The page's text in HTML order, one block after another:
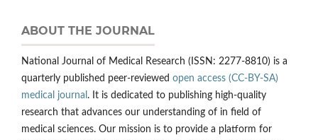
ABOUT THE JOURNAL
National Journal of Medical Research (ISSN: 2277-8810) is a
quarterly published peer-reviewed open access (CC-BY-SA)
medical journal . It is dedicated to publishing high-quality
research that advances our understanding of in field of
medical sciences. Our mission is to provide a platform for